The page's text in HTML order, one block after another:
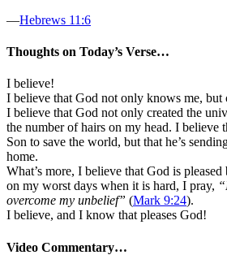
—Hebrews 11:6
Thoughts on Today’s Verse…
I believe!
I believe that God not only knows me, but
I believe that God not only created the
the number of hairs on my head. I believe
Son to save the world, but that he’s
home.
What’s more, I believe that God is
on my worst days when it is hard, I pray,
overcome my unbelief” (Mark 9:24).
I believe, and I know that pleases God!
Video Commentary…